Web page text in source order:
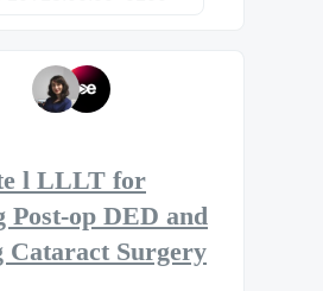
l LLLT for
Post-op DED and
Cataract Surgery